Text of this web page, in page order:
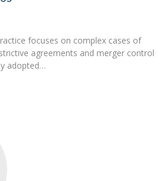
focuses on complex cases of
agreements and merger control
adopted…